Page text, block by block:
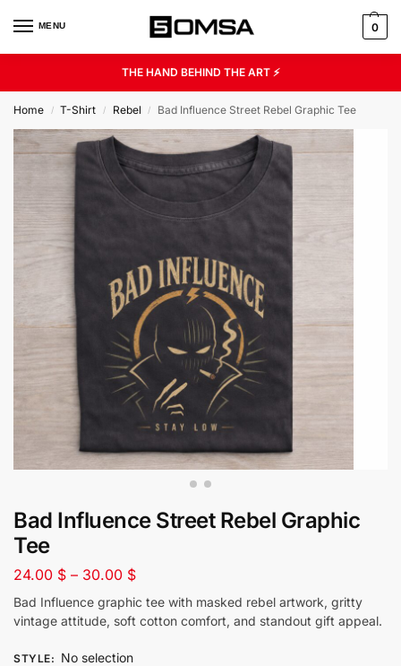
MENU 0
THE HAND BEHIND THE ART ⚡
Home / T-Shirt / Rebel / Bad Influence Street Rebel Graphic Tee
Bad Influence Street Rebel Graphic
Tee
24.00 $ – 30.00 $
Bad Influence graphic tee with masked rebel artwork, gritty
vintage attitude, soft cotton comfort, and standout gift appeal.
STYLE: No selection